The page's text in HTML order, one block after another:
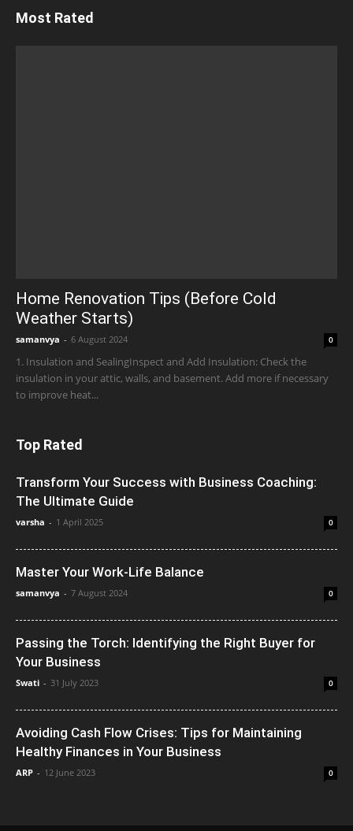
Most Rated
Home Renovation Tips (Before Cold
Weather Starts)
samanvya - 6 August 2024 0
1. Insulation and SealingInspect and Add Insulation: Check the
insulation in your attic, walls, and basement. Add more if necessary
to improve heat...
Top Rated
Transform Your Success with Business Coaching:
The Ultimate Guide
varsha - 1 April 2025 0
Master Your Work-Life Balance
samanvya - 7 August 2024 0
Passing the Torch: Identifying the Right Buyer for
Your Business
Swati - 31 July 2023 0
Avoiding Cash Flow Crises: Tips for Maintaining
Healthy Finances in Your Business
ARP - 12 June 2023 0